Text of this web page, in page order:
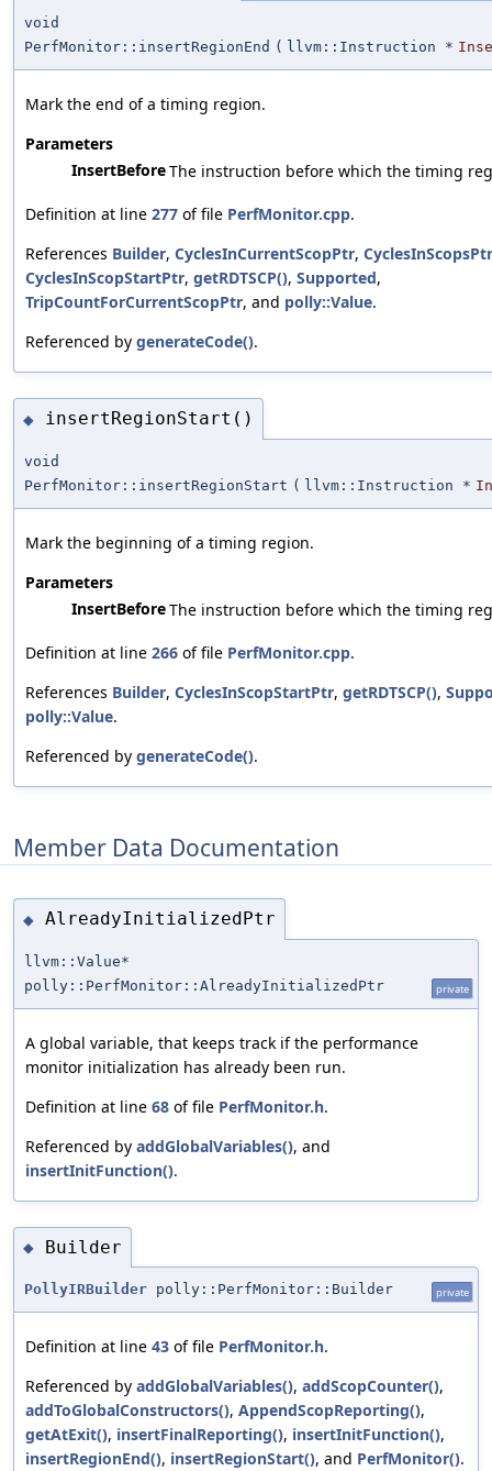
void
PerfMonitor::insertRegionEnd ( llvm::Instruction *
Mark the end of a timing region.
Parameters
InsertBeforeThe instruction before which the timing
Definition at line 277 of file PerfMonitor.cpp.
References Builder, CyclesInCurrentScopPtr, CyclesInScopsPtr
CyclesInScopStartPtr, getRDTSCP(), Supported,
TripCountForCurrentScopPtr, and polly::Value.
Referenced by generateCode().
◆ insertRegionStart()
void
PerfMonitor::insertRegionStart ( llvm::Instruction *
Mark the beginning of a timing region.
Parameters
InsertBeforeThe instruction before which the timing
Definition at line 266 of file PerfMonitor.cpp.
References Builder, CyclesInScopStartPtr, getRDTSCP(),
polly::Value.
Referenced by generateCode().
Member Data Documentation
◆ AlreadyInitializedPtr
llvm::Value*
polly::PerfMonitor::AlreadyInitializedPtr
private
A global variable, that keeps track if the performance
monitor initialization has already been run.
Definition at line 68 of file PerfMonitor.h.
Referenced by addGlobalVariables(), and
insertInitFunction().
◆ Builder
PollyIRBuilder polly::PerfMonitor::Builder private
Definition at line 43 of file PerfMonitor.h.
Referenced by addGlobalVariables(), addScopCounter(),
addToGlobalConstructors(), AppendScopReporting(),
getAtExit(), insertFinalReporting(), insertInitFunction(),
insertRegionEnd(), insertRegionStart(), and PerfMonitor().